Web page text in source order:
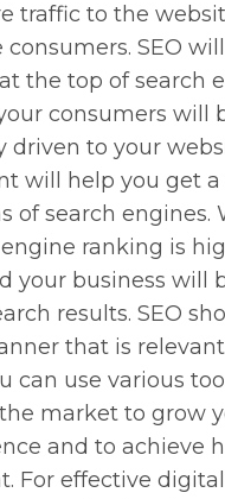
traffic to the
SEO
the top of search
consumers will
driven to your
will help you get
of search engines.
ranking is
your business will
results. SEO
that is
can use various
market to grow
and to achieve
For effective digital